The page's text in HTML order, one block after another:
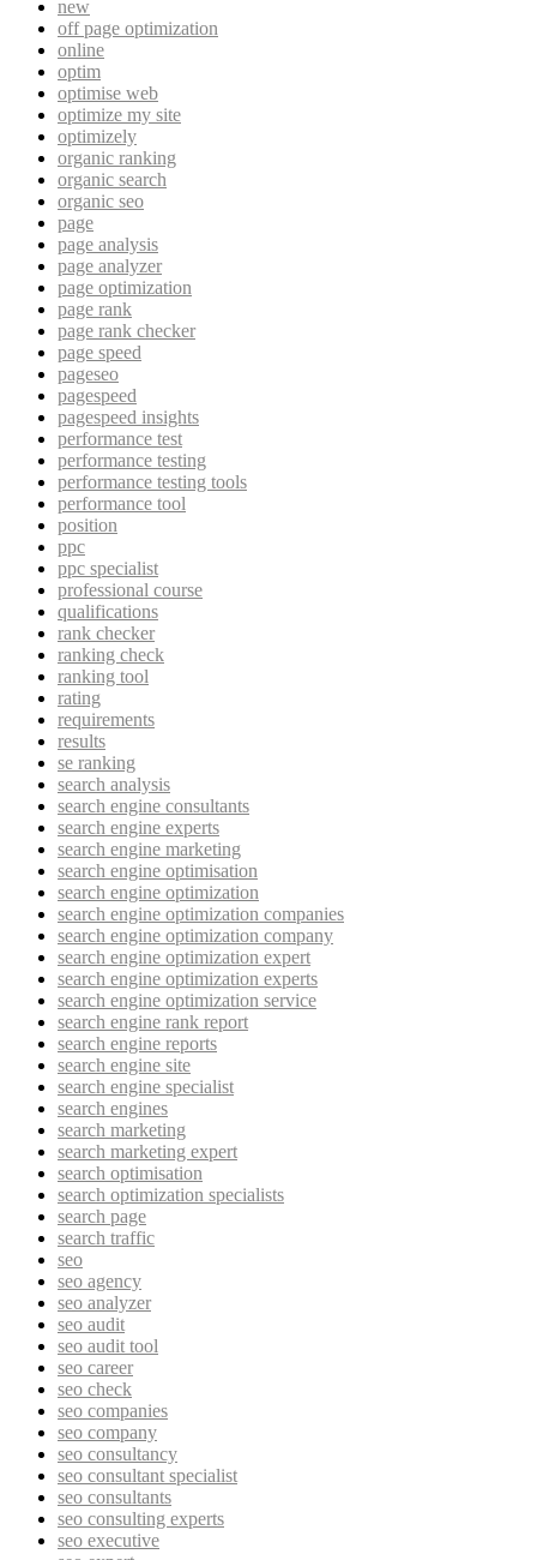
new
off page optimization
online
optim
optimise web
optimize my site
optimizely
organic ranking
organic search
organic seo
page
page analysis
page analyzer
page optimization
page rank
page rank checker
page speed
pageseo
pagespeed
pagespeed insights
performance test
performance testing
performance testing tools
performance tool
position
ppc
ppc specialist
professional course
qualifications
rank checker
ranking check
ranking tool
rating
requirements
results
se ranking
search analysis
search engine consultants
search engine experts
search engine marketing
search engine optimisation
search engine optimization
search engine optimization companies
search engine optimization company
search engine optimization expert
search engine optimization experts
search engine optimization service
search engine rank report
search engine reports
search engine site
search engine specialist
search engines
search marketing
search marketing expert
search optimisation
search optimization specialists
search page
search traffic
seo
seo agency
seo analyzer
seo audit
seo audit tool
seo career
seo check
seo companies
seo company
seo consultancy
seo consultant specialist
seo consultants
seo consulting experts
seo executive